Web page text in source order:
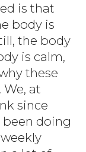
is that
body is
the body
is calm,
these
at
since
been doing